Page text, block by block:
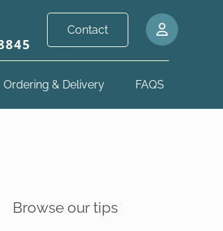
Contact
Ordering & Delivery FAQS
Browse our tips